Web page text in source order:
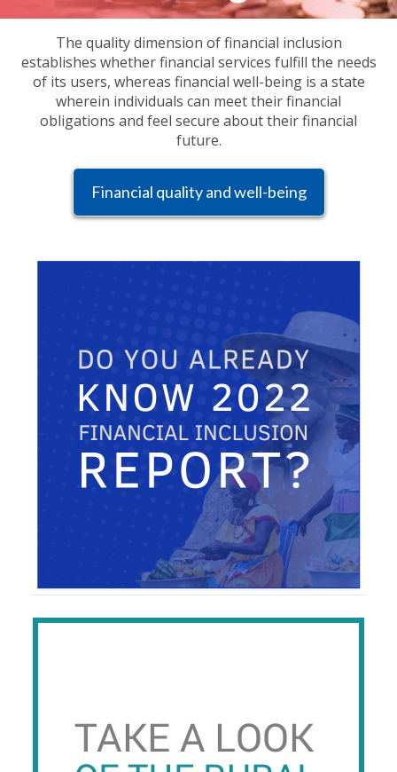
The quality dimension of financial inclusion
establishes whether financial services fulfill the needs
of its users, whereas financial well-being is a state
wherein individuals can meet their financial
obligations and feel secure about their financial
future.
Financial quality and well-being